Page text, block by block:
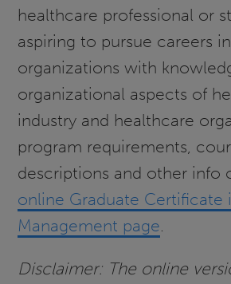
healthcare professional or
aspiring to pursue careers
organizations with
organizational aspects of
industry and healthcare
program requirements,
descriptions and other info
online Graduate Certificate
Management page.
Disclaimer: The online